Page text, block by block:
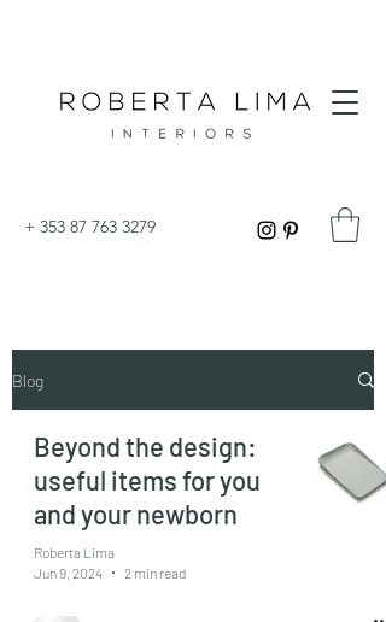
+ 353 87 763 3279
Blog
Beyond the design:
useful items for you
and your newborn
Roberta Lima
Jun 9, 2024
2 min read